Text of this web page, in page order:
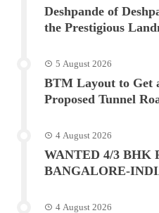
Deshpande of
the Prestigious
5 August 2026
BTM Layout to Get
Proposed Tunnel
4 August 2026
WANTED 4/3 BHK
BANGALORE-
4 August 2026